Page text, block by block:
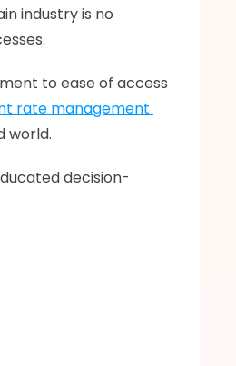
industry is no
to ease of access
rate management
world.
decision-